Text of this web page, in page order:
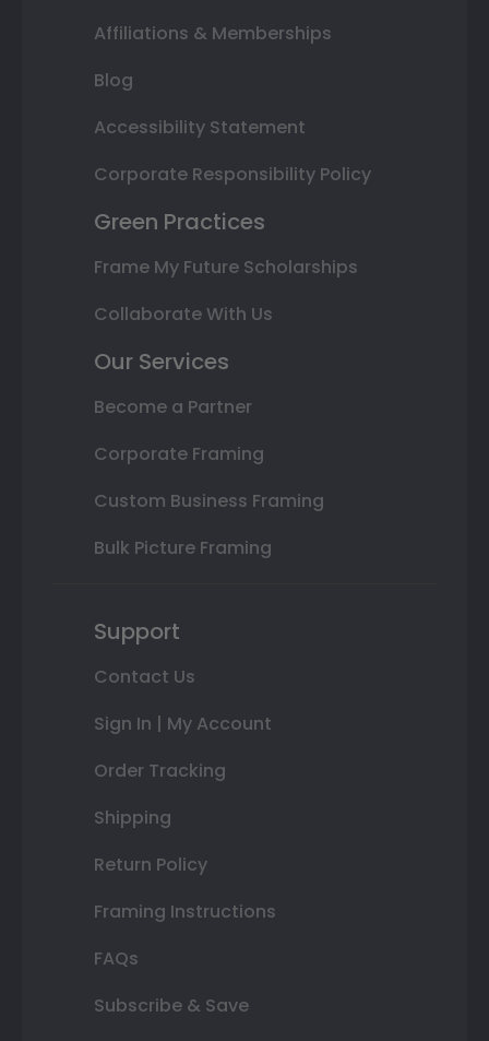
Affiliations & Memberships
Blog
Accessibility Statement
Corporate Responsibility Policy
Green Practices
Frame My Future Scholarships
Collaborate With Us
Our Services
Become a Partner
Corporate Framing
Custom Business Framing
Bulk Picture Framing
Support
Contact Us
Sign In | My Account
Order Tracking
Shipping
Return Policy
Framing Instructions
FAQs
Subscribe & Save